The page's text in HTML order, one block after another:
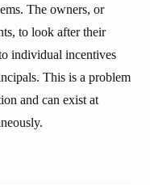
The owners, or
to look after their
individual incentives
This is a problem
and can exist at